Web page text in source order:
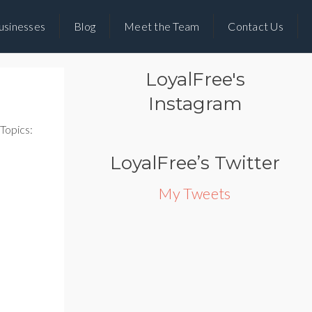
Blog Meet the Team Contact Us
Topics:
LoyalFree's
Instagram
LoyalFree’s Twitter
My Tweets